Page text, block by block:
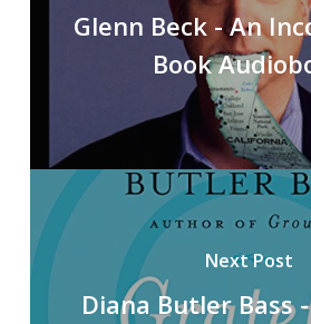
Glenn Beck - An
Book
Next Post
Diana Butler Bass